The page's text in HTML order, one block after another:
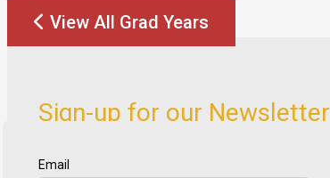
View All Grad Years
Sign-up for our Newsletter